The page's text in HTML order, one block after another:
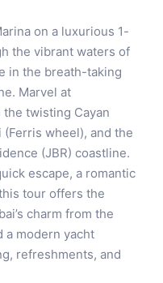
on a luxurious 1-
the vibrant waters of
in the breath-taking
Marvel at
twisting Cayan
wheel), and the
(JBR) coastline.
escape, a romantic
tour offers the
charm from the
a modern yacht
refreshments, and